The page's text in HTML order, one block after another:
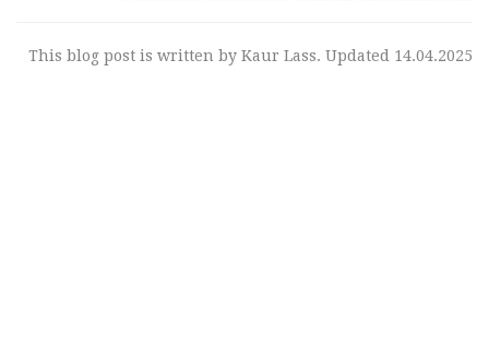
This blog post is written by Kaur Lass. Updated 14.04.2025